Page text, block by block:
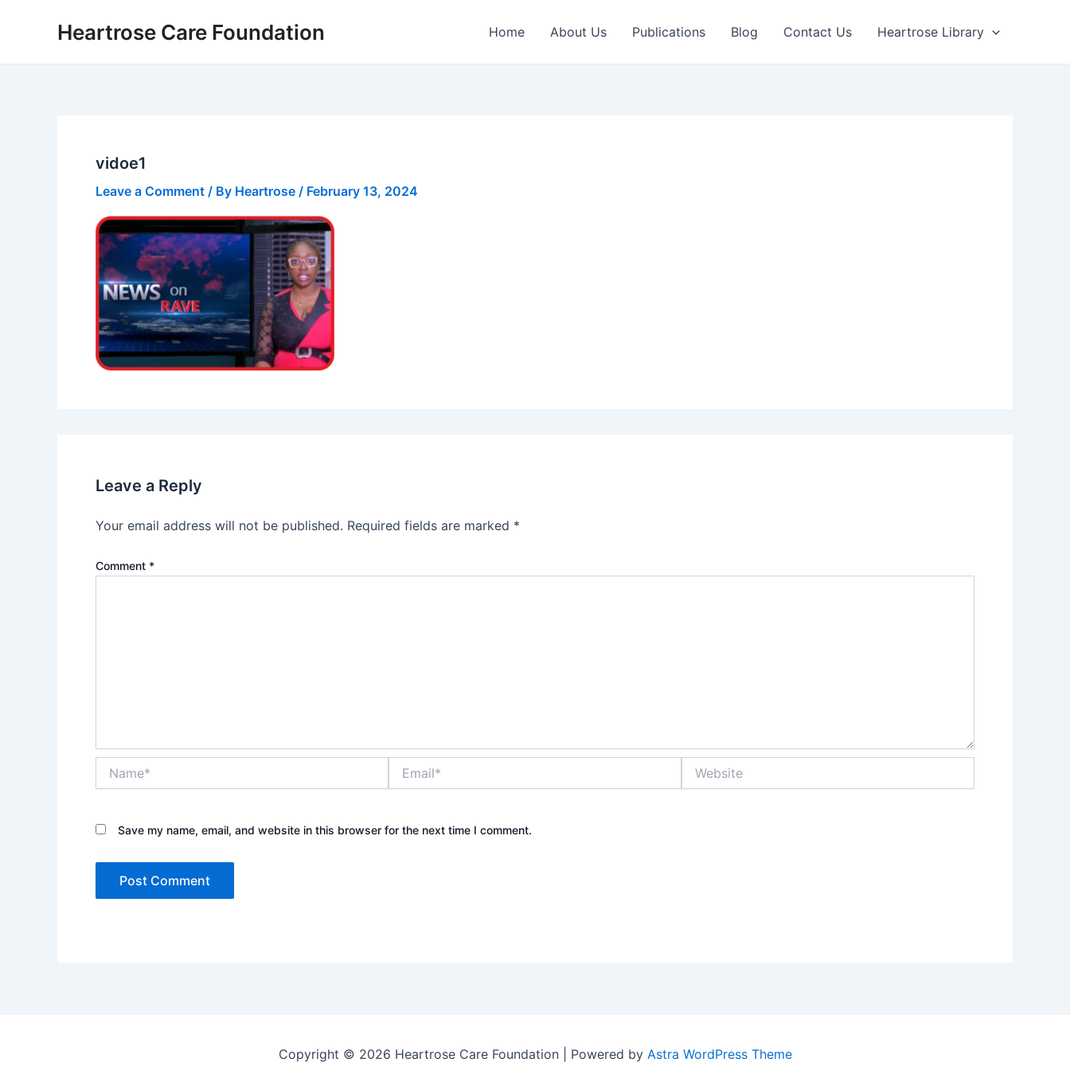
Heartrose Care Foundation Home About Us Publications Blog Contact Us Heartrose Library
vidoe1
Leave a Comment / By Heartrose / February 13, 2024
Leave a Reply
Your email address will not be published. Required fields are marked *
Comment *
Save my name, email, and website in this browser for the next time I comment.
Copyright © 2026 Heartrose Care Foundation | Powered by Astra WordPress Theme